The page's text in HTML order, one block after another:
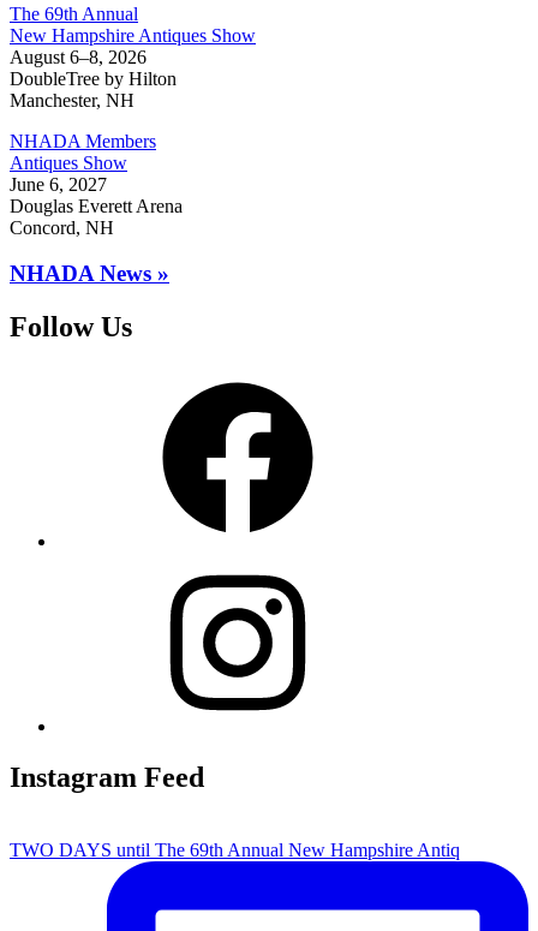
The 69th Annual
New Hampshire Antiques Show
August 6–8, 2026
DoubleTree by Hilton
Manchester, NH
NHADA Members
Antiques Show
June 6, 2027
Douglas Everett Arena
Concord, NH
NHADA News »
Follow Us
Instagram Feed
TWO DAYS until The 69th Annual New Hampshire Antiq